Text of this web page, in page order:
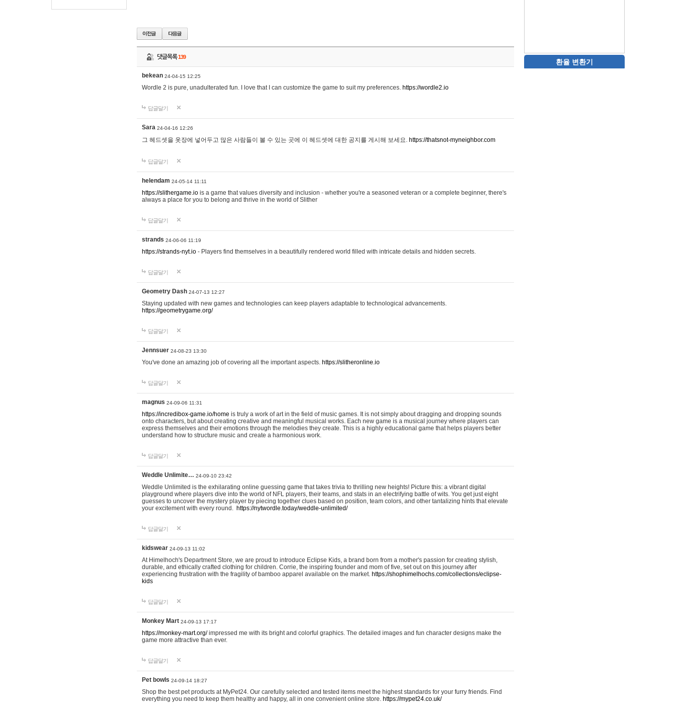
댓글목록139
bekean 24-04-15 12:25
Wordle 2 is pure, unadulterated fun. I love that I can customize the game to suit my preferences. https://wordle2.io
답글달기
Sara 24-04-16 12:26
그 헤드셋을 옷장에 넣어두고 많은 사람들이 볼 수 있는 곳에 이 헤드셋에 대한 공지를 게시해 보세요. https://thatsnot-myneighbor.com
답글달기
helendam 24-05-14 11:11
https://slithergame.io is a game that values diversity and inclusion - whether you're a seasoned veteran or a complete beginner, there's
always a place for you to belong and thrive in the world of Slither
답글달기
strands 24-06-06 11:19
https://strands-nyt.io - Players find themselves in a beautifully rendered world filled with intricate details and hidden secrets.
답글달기
Geometry Dash 24-07-13 12:27
Staying updated with new games and technologies can keep players adaptable to technological advancements.
https://geometrygame.org/
답글달기
Jennsuer 24-08-23 13:30
You've done an amazing job of covering all the important aspects. https://slitheronline.io
답글달기
magnus 24-09-06 11:31
https://incredibox-game.io/home is truly a work of art in the field of music games. It is not simply about dragging and dropping sounds
onto characters, but about creating creative and meaningful musical works. Each new game is a musical journey where players can
express themselves and their emotions through the melodies they create. This is a highly educational game that helps players better
understand how to structure music and create a harmonious work.
답글달기
Weddle Unlimite… 24-09-10 23:42
Weddle Unlimited is the exhilarating online guessing game that takes trivia to thrilling new heights! Picture this: a vibrant digital
playground where players dive into the world of NFL players, their teams, and stats in an electrifying battle of wits. You get just eight
guesses to uncover the mystery player by piecing together clues based on position, team colors, and other tantalizing hints that elevate
your excitement with every round. https://nytwordle.today/weddle-unlimited/
답글달기
kidswear 24-09-13 11:02
At Himelhoch's Department Store, we are proud to introduce Eclipse Kids, a brand born from a mother's passion for creating stylish,
durable, and ethically crafted clothing for children. Corrie, the inspiring founder and mom of five, set out on this journey after
experiencing frustration with the fragility of bamboo apparel available on the market. https://shophimelhochs.com/collections/eclipse-
kids
답글달기
Monkey Mart 24-09-13 17:17
https://monkey-mart.org/impressed me with its bright and colorful graphics. The detailed images and fun character designs make the
game more attractive than ever.
답글달기
Pet bowls 24-09-14 18:27
Shop the best pet products at MyPet24. Our carefully selected and tested items meet the highest standards for your furry friends. Find
everything you need to keep them healthy and happy, all in one convenient online store. https://mypet24.co.uk/
환율 변환기